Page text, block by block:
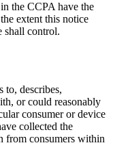
the CCPA have the
extent this notice
shall control.
to, describes,
or could reasonably
consumer or device
collected the
from consumers within